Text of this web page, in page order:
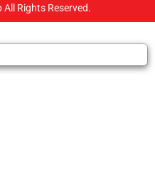
Rights Reserved.